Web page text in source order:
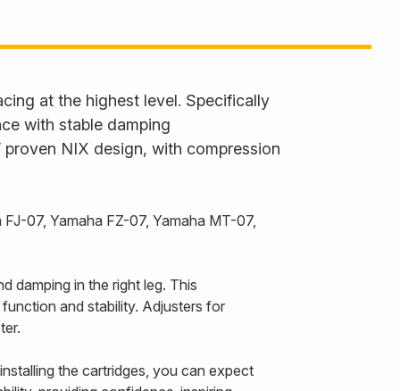
at the highest level. Specifically
with stable damping
NIX design, with compression
07, Yamaha FZ-07, Yamaha MT-07,
damping in the right leg. This
and stability. Adjusters for
the cartridges, you can expect